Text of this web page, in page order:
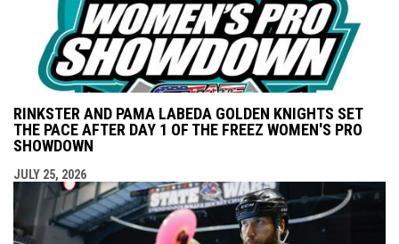
RINKSTER AND PAMA LABEDA GOLDEN KNIGHTS SET
THE PACE AFTER DAY 1 OF THE FREEZ WOMEN'S PRO
SHOWDOWN
JULY 25, 2026